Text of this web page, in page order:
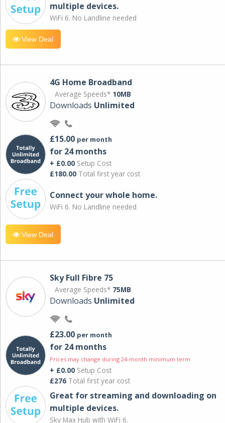
multiple devices.
WiFi 6. No Landline needed
View Deal
4G Home Broadband
Average Speeds* 10MB
Downloads Unlimited
£15.00 per month
for 24 months
+ £0.00 Setup Cost
£180.00 Total first year cost
Connect your whole home.
WiFi 6. No Landline needed
View Deal
Sky Full Fibre 75
Average Speeds* 75MB
Downloads Unlimited
£23.00 per month
for 24 months
Prices may change during 24-month minimum term
+ £0.00 Setup Cost
£276 Total first year cost
Great for streaming and downloading on
multiple devices.
Sky Max Hub with WiFi 6.